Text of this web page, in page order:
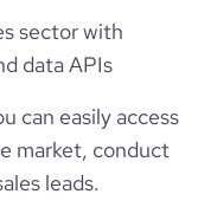
sector with
data APIs
can easily access
market, conduct
leads.